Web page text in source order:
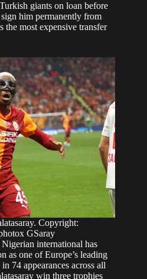
giants on loan before
him permanently from
the most expensive transfer
Copyright:
GSaray
international has
as one of Europe’s leading
74 appearances across all
win three trophies